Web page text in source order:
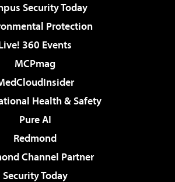
Security Today
Protection
360 Events
MCPmag
Health & Safety
Pure AI
Redmond
Channel Partner
Security Today